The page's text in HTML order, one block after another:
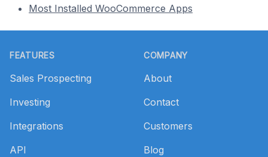
Most Installed WooCommerce Apps
FEATURES
Sales Prospecting
Investing
Integrations
API
COMPANY
About
Contact
Customers
Blog